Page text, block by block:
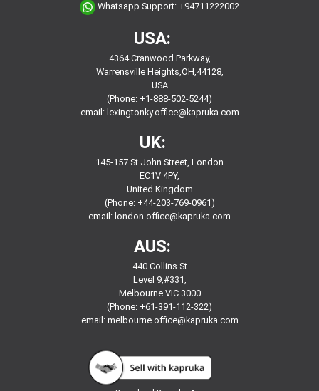
Whatsapp Support: +94711222002
USA:
4364 Cranwood Parkway,
Warrensville Heights,OH,44128,
USA
(Phone: +1-888-502-5244)
email: lexingtonky.office@kapruka.com
UK:
145-157 St John Street, London
EC1V 4PY,
United Kingdom
(Phone: +44-203-769-0961)
email: london.office@kapruka.com
AUS:
440 Collins St
Level 9,#331,
Melbourne VIC 3000
(Phone: +61-391-112-322)
email: melbourne.office@kapruka.com